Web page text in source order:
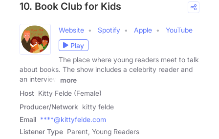
10. Book Club for Kids
Website Spotify Apple
YouTube
Play
The place where young readers meet to talk
about books. The show includes a celebrity reader and
an interview
more
Host Kitty Felde (Female)
Producer/Network kitty felde
Email ****@kittyfelde.com
Listener Type Parent, Young Readers